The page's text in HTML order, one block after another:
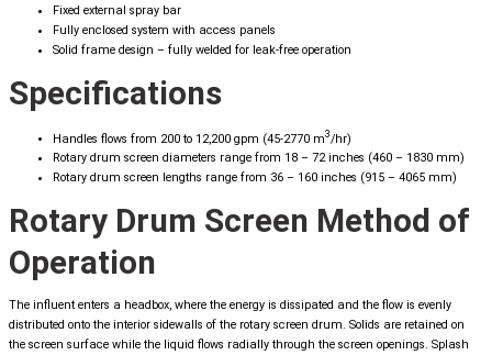
Fixed external spray bar
Fully enclosed system with access panels
Solid frame design – fully welded for leak-free operation
Specifications
Handles flows from 200 to 12,200 gpm (45-2770 m3/hr)
Rotary drum screen diameters range from 18 – 72 inches (460 – 1830 mm)
Rotary drum screen lengths range from 36 – 160 inches (915 – 4065 mm)
Rotary Drum Screen Method of
Operation
The influent enters a headbox, where the energy is dissipated and the flow is evenly
distributed onto the interior sidewalls of the rotary screen drum. Solids are retained on
the screen surface while the liquid flows radially through the screen openings. Splash